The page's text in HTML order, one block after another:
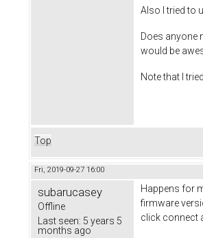
Also I tried to
Does anyone
would be
Note that I
Top
Fri, 2019-09-27 16:00
subarucasey
Offline
Last seen: 5 years 5
months ago
Happens for
firmware
click connect